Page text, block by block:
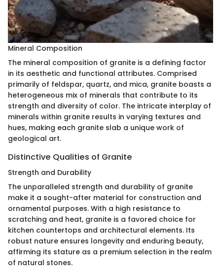
Mineral Composition
The mineral composition of granite is a defining factor
in its aesthetic and functional attributes. Comprised
primarily of feldspar, quartz, and mica, granite boasts a
heterogeneous mix of minerals that contribute to its
strength and diversity of color. The intricate interplay of
minerals within granite results in varying textures and
hues, making each granite slab a unique work of
geological art.
Distinctive Qualities of Granite
Strength and Durability
The unparalleled strength and durability of granite
make it a sought-after material for construction and
ornamental purposes. With a high resistance to
scratching and heat, granite is a favored choice for
kitchen countertops and architectural elements. Its
robust nature ensures longevity and enduring beauty,
affirming its stature as a premium selection in the realm
of natural stones.